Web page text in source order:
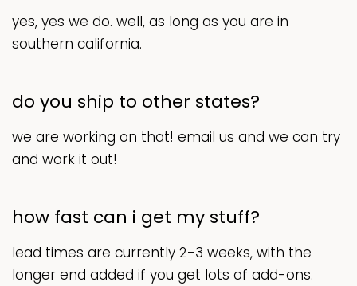
yes, yes we do. well, as long as you are in
southern california.
do you ship to other states?
we are working on that! email us and we can try
and work it out!
how fast can i get my stuff?
lead times are currently 2-3 weeks, with the
longer end added if you get lots of add-ons.